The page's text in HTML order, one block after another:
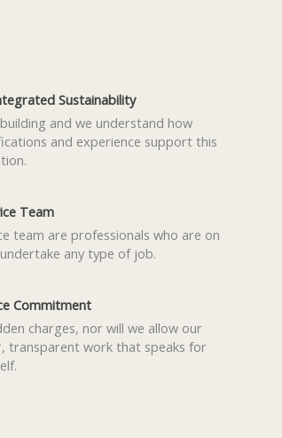
Sustainability
and we understand how
and experience support this
Team
team are professionals who are on
any type of job.
Commitment
charges, nor will we allow our
transparent work that speaks for